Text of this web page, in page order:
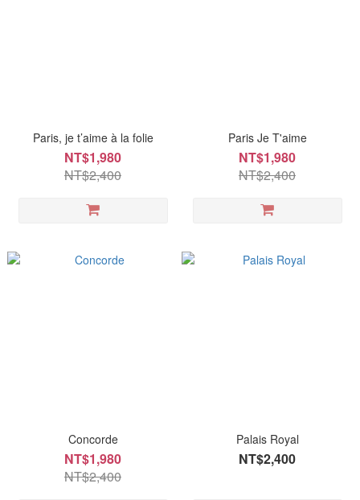
Paris, je t’aime à la folie
NT$1,980
NT$2,400
Paris Je T'aime
NT$1,980
NT$2,400
Concorde
NT$1,980
NT$2,400
Palais Royal
NT$2,400